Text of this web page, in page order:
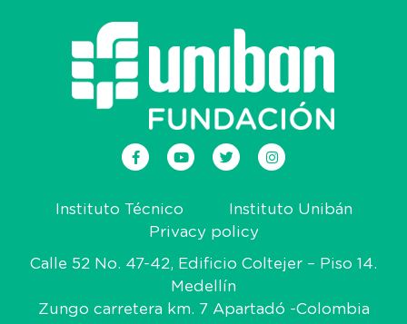
Instituto Técnico
Instituto Unibán
Privacy policy
Calle 52 No. 47-42, Edificio Coltejer – Piso 14.
Medellín
Zungo carretera km. 7 Apartadó -Colombia